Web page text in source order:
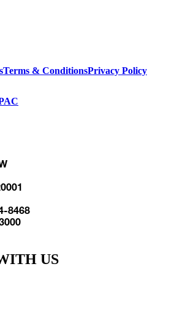
Terms & ConditionsPrivacy Policy
8468
US